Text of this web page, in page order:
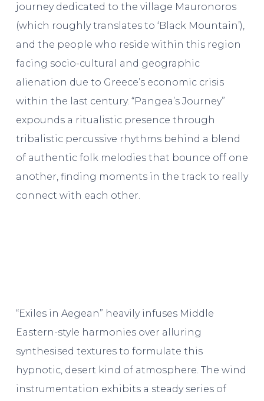
journey dedicated to the village Mauronoros
(which roughly translates to ‘Black Mountain’),
and the people who reside within this region
facing socio-cultural and geographic
alienation due to Greece’s economic crisis
within the last century. “Pangea’s Journey”
expounds a ritualistic presence through
tribalistic percussive rhythms behind a blend
of authentic folk melodies that bounce off one
another, finding moments in the track to really
connect with each other.
“Exiles in Aegean” heavily infuses Middle
Eastern-style harmonies over alluring
synthesised textures to formulate this
hypnotic, desert kind of atmosphere. The wind
instrumentation exhibits a steady series of